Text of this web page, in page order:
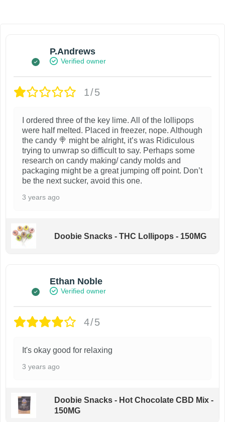
P.Andrews
Verified owner
1/5
I ordered three of the key lime. All of the lollipops
were half melted. Placed in freezer, nope. Although
the candy 🍭 might be alright, it’s was Ridiculous
trying to unwrap so difficult to say. Perhaps some
research on candy making/ candy molds and
packaging might be a great jumping off point. Don’t
be the next sucker, avoid this one.
3 years ago
Doobie Snacks - THC Lollipops - 150MG
Ethan Noble
Verified owner
4/5
It's okay good for relaxing
3 years ago
Doobie Snacks - Hot Chocolate CBD Mix -
150MG